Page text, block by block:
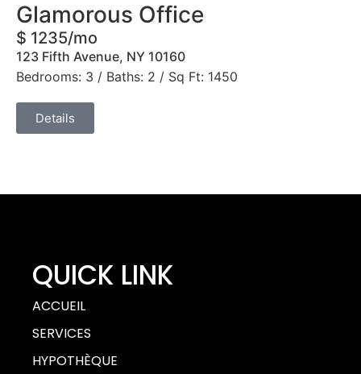
Glamorous Office
$ 1235/mo
123 Fifth Avenue, NY 10160
Bedrooms: 3 / Baths: 2 / Sq Ft: 1450
Details
QUICK LINK
ACCUEIL
SERVICES
HYPOTHÈQUE